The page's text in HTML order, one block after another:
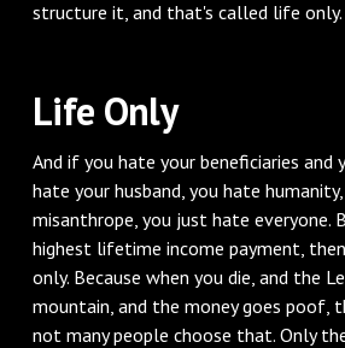
structure it, and that's called life only.
‌Life Only
‌And if you hate your beneficiaries and
hate your husband, you hate
misanthrope, you just hate everyone.
highest lifetime income payment,
only. Because when you die, and the
mountain, and the money goes poof,
not many people choose that. Only